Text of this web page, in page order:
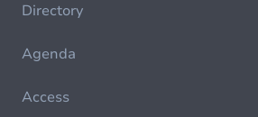
Directory
Agenda
Access